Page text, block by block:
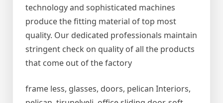
technology and sophisticated machines
produce the fitting material of top most
quality. Our dedicated professionals maintain
stringent check on quality of all the products
that come out of the factory
frame less, glasses, doors, pelican Interiors,